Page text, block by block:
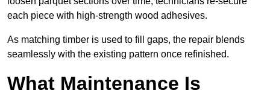
each piece with high-strength wood adhesives.
As matching timber is used to fill gaps, the repair blends
seamlessly with the existing pattern once refinished.
What Maintenance Is